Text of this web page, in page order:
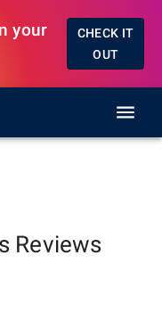
your
CHECK IT
OUT
Reviews